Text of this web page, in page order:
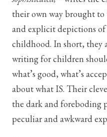
their own way brought
and explicit depictions
childhood. In short, they
writing for children
what’s good, what’s
about what IS. Their
the dark and foreboding
peculiar and awkward